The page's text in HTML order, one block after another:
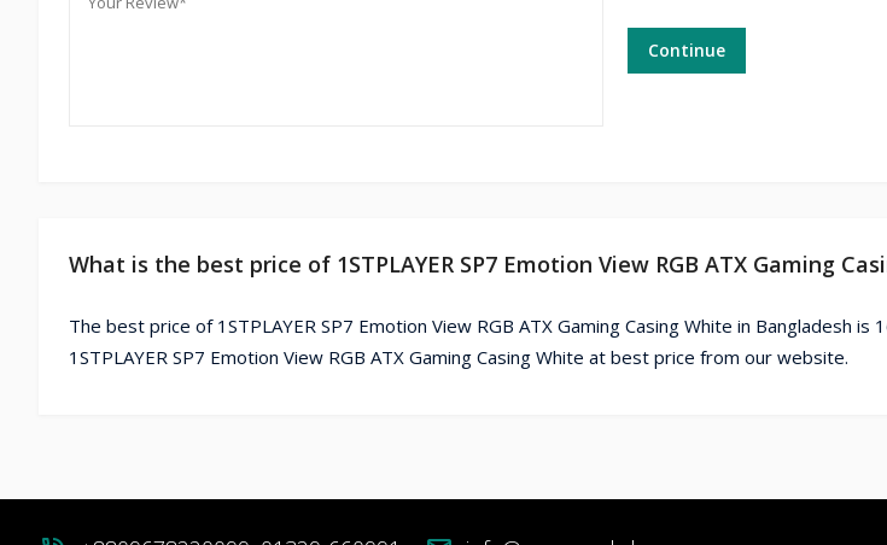
Continue
What is the best price of 1STPLAYER SP7 Emotion View RGB ATX Gaming
The best price of 1STPLAYER SP7 Emotion View RGB ATX Gaming Casing White in Bangladesh is
1STPLAYER SP7 Emotion View RGB ATX Gaming Casing White at best price from our website.